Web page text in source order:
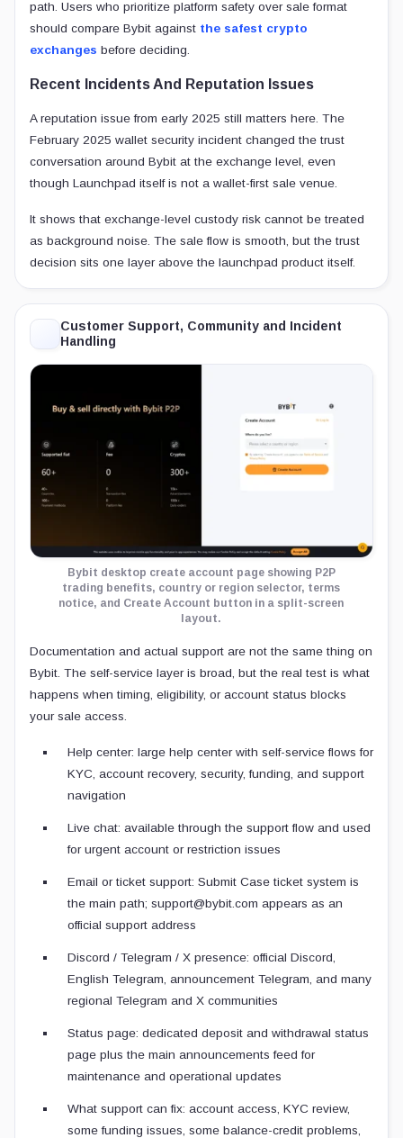
path. Users who prioritize platform safety over sale format
should compare Bybit against the safest crypto
exchanges before deciding.
Recent Incidents And Reputation Issues
A reputation issue from early 2025 still matters here. The
February 2025 wallet security incident changed the trust
conversation around Bybit at the exchange level, even
though Launchpad itself is not a wallet-first sale venue.
It shows that exchange-level custody risk cannot be treated
as background noise. The sale flow is smooth, but the trust
decision sits one layer above the launchpad product itself.
Customer Support, Community and Incident
Handling
Bybit desktop create account page showing P2P
trading benefits, country or region selector, terms
notice, and Create Account button in a split-screen
layout.
Documentation and actual support are not the same thing on
Bybit. The self-service layer is broad, but the real test is what
happens when timing, eligibility, or account status blocks
your sale access.
Help center: large help center with self-service flows for
KYC, account recovery, security, funding, and support
navigation
Live chat: available through the support flow and used
for urgent account or restriction issues
Email or ticket support: Submit Case ticket system is
the main path; support@bybit.com appears as an
official support address
Discord / Telegram / X presence: official Discord,
English Telegram, announcement Telegram, and many
regional Telegram and X communities
Status page: dedicated deposit and withdrawal status
page plus the main announcements feed for
maintenance and operational updates
What support can fix: account access, KYC review,
some funding issues, some balance-credit problems,